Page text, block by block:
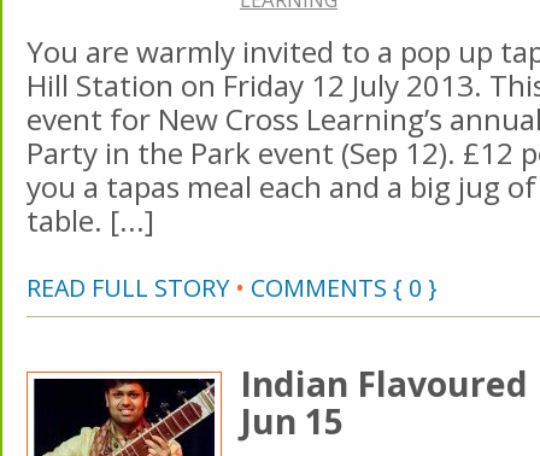
You are warmly invited to a pop up
Hill Station on Friday 12 July 2013.
event for New Cross Learning’s
Party in the Park event (Sep 12). £12
you a tapas meal each and a big jug
table. [...]
READ FULL STORY • COMMENTS { 0 }
Indian
Jun 15